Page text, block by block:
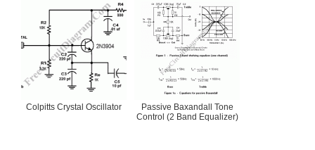
Colpitts Crystal Oscillator
Passive Baxandall Tone
Control (2 Band Equalizer)